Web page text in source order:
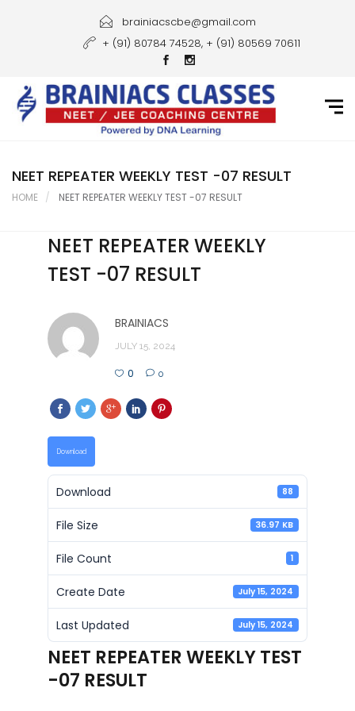
Courses
Gallery
Student Portal
Career
Contact Us
brainiacscbe@gmail.com
+ (91) 80784 74528, + (91) 80569 70611
NEET REPEATER WEEKLY TEST -07 RESULT
HOME NEET REPEATER WEEKLY TEST -07 RESULT
NEET REPEATER WEEKLY
TEST -07 RESULT
BRAINIACS
JULY 15, 2024
0 0
Download
Download 88
File Size 36.97 KB
File Count 1
Create Date July 15, 2024
Last Updated July 15, 2024
NEET REPEATER WEEKLY TEST
-07 RESULT